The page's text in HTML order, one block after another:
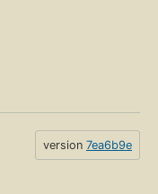
version 7ea6b9e